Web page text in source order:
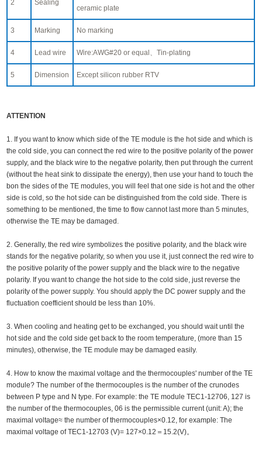
2 Sealing
ceramic plate
3 Marking No marking
4 Lead wire Wire:AWG#20 or equal、Tin-plating
5 Dimension Except silicon rubber RTV
ATTENTION
1. If you want to know which side of the TE module is the hot side and which is
the cold side, you can connect the red wire to the positive polarity of the power
supply, and the black wire to the negative polarity, then put through the current
(without the heat sink to dissipate the energy), then use your hand to touch the
bon the sides of the TE modules, you will feel that one side is hot and the other
side is cold, so the hot side can be distinguished from the cold side. There is
something to be mentioned, the time to flow cannot last more than 5 minutes,
otherwise the TE may be damaged.
2. Generally, the red wire symbolizes the positive polarity, and the black wire
stands for the negative polarity, so when you use it, just connect the red wire to
the positive polarity of the power supply and the black wire to the negative
polarity. If you want to change the hot side to the cold side, just reverse the
polarity of the power supply. You should apply the DC power supply and the
fluctuation coefficient should be less than 10%.
3. When cooling and heating get to be exchanged, you should wait until the
hot side and the cold side get back to the room temperature, (more than 15
minutes), otherwise, the TE module may be damaged easily.
4. How to know the maximal voltage and the thermocouples' number of the TE
module? The number of the thermocouples is the number of the crunodes
between P type and N type. For example: the TE module TEC1-12706, 127 is
the number of the thermocouples, 06 is the permissible current (unit: A); the
maximal voltage≈ the number of thermocouples×0.12, for example: The
maximal voltage of TEC1-12703 (V)= 127×0.12＝15.2(V)。